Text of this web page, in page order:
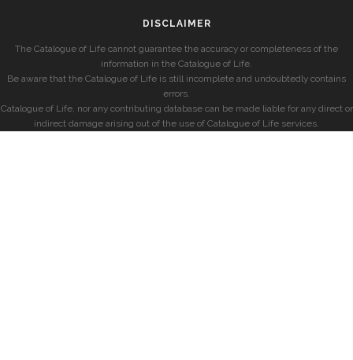
DISCLAIMER
The Catalogue of Life cannot guarantee the accuracy or completeness of the
information in the Catalogue of Life.
Be aware that the Catalogue of Life is still incomplete and undoubtedly contains
errors.
Catalogue of Life, nor any contributing database can be made liable for any direct or
indirect damage arising out of the use of Catalogue of Life services.